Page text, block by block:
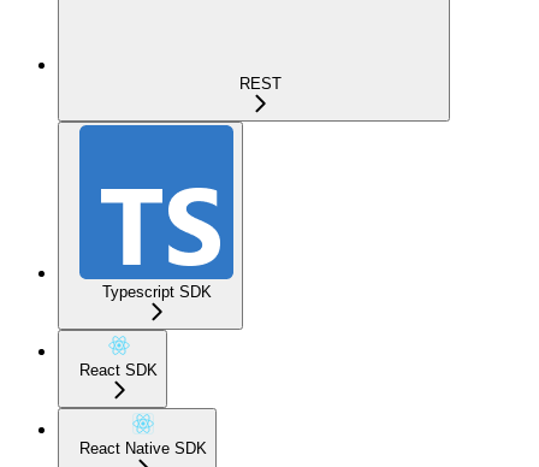
REST
Typescript SDK
React SDK
React Native SDK